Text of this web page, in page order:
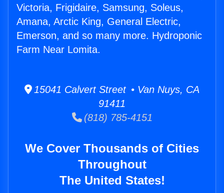
Victoria, Frigidaire, Samsung, Soleus,
Amana, Arctic King, General Electric,
Emerson, and so many more. Hydroponic
Farm Near Lomita.
15041 Calvert Street • Van Nuys, CA
91411
(818) 785-4151
We Cover Thousands of Cities
Throughout
The United States!